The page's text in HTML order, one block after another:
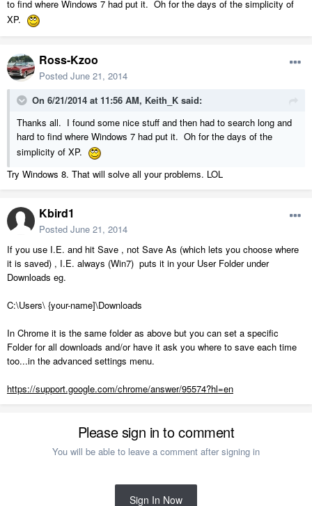
to find where Windows 7 had put it. Oh for the days of the simplicity of
XP.
Ross-Kzoo
Posted June 21, 2014
On 6/21/2014 at 11:56 AM, Keith_K said:
Thanks all. I found some nice stuff and then had to search long and
hard to find where Windows 7 had put it. Oh for the days of the
simplicity of XP.
Try Windows 8. That will solve all your problems. LOL
Kbird1
Posted June 21, 2014
If you use I.E. and hit Save , not Save As (which lets you choose where
it is saved) , I.E. always (Win7) puts it in your User Folder under
Downloads eg.
C:\Users\ {your-name]\Downloads
In Chrome it is the same folder as above but you can set a specific
Folder for all downloads and/or have it ask you where to save each time
too...in the advanced settings menu.
https://support.google.com/chrome/answer/95574?hl=en
Please sign in to comment
You will be able to leave a comment after signing in
Sign In Now